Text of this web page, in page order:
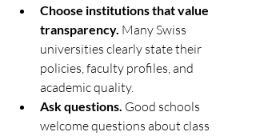
Choose institutions that value
transparency. Many Swiss
universities clearly state their
policies, faculty profiles, and
academic quality.
Ask questions. Good schools
welcome questions about class